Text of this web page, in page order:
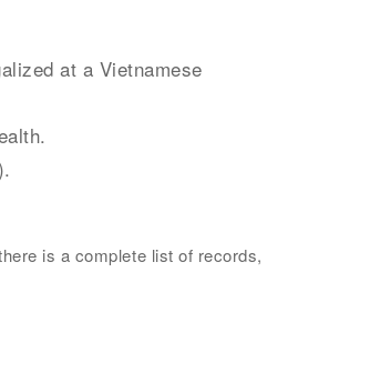
at a Vietnamese
is a complete list of records,